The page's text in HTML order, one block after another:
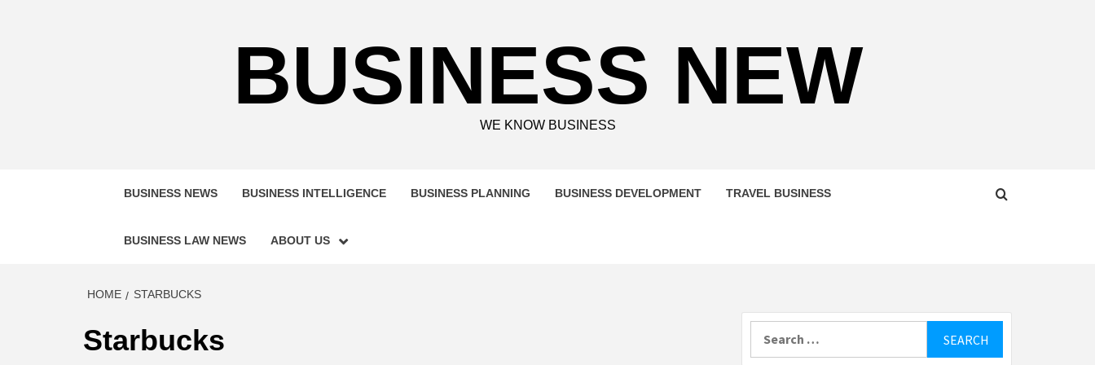
BUSINESS NEW
WE KNOW BUSINESS
BUSINESS NEWS BUSINESS INTELLIGENCE BUSINESS PLANNING BUSINESS DEVELOPMENT TRAVEL BUSINESS
BUSINESS LAW NEWS ABOUT US
HOME STARBUCKS
Starbucks